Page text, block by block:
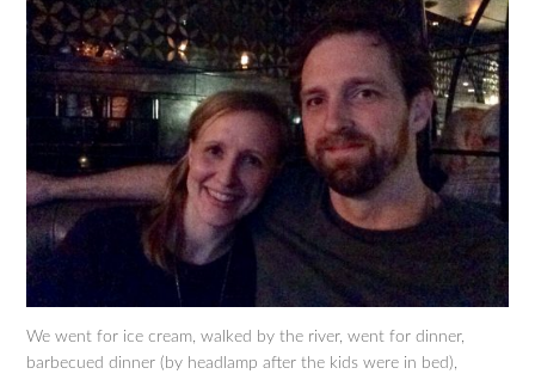
We went for ice cream, walked by the river, went for dinner,
barbecued dinner (by headlamp after the kids were in bed),